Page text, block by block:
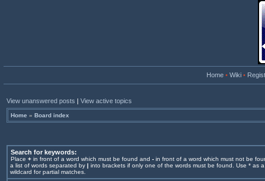
Home• Wiki•
View unanswered posts | View active topics
Home » Board index
Search for keywords:
Place + in front of a word which must be found and - in front of a word which must not be
a list of words separated by | into brackets if only one of the words must be found. Use * as a
wildcard for partial matches.